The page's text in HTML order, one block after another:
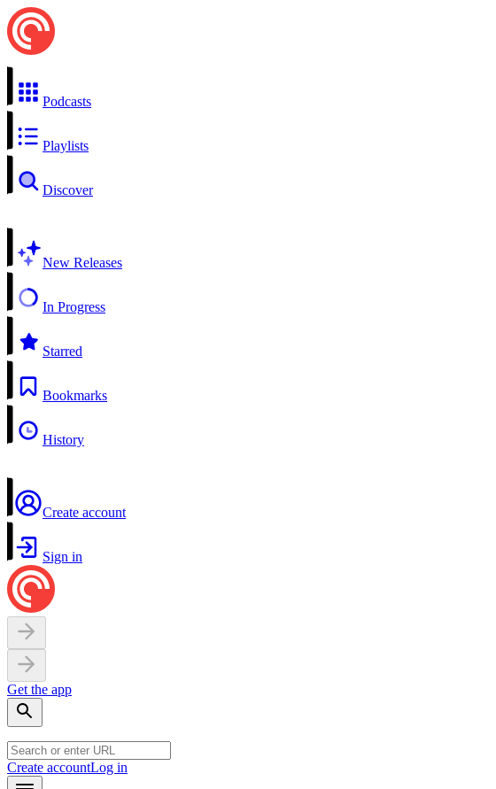
Podcasts
Playlists
Discover
New Releases
In Progress
Starred
Bookmarks
History
Create account
Sign in
Get the app
Create accountLog in